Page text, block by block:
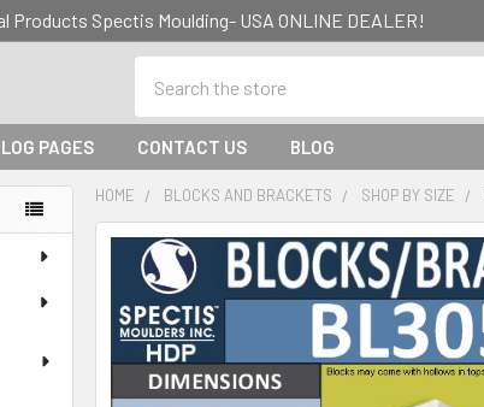
Products Spectis Moulding- USA ONLINE DEALER!
PAGES CONTACT US BLOG
HOME BLOCKS AND BRACKETS SHOP BY SIZE